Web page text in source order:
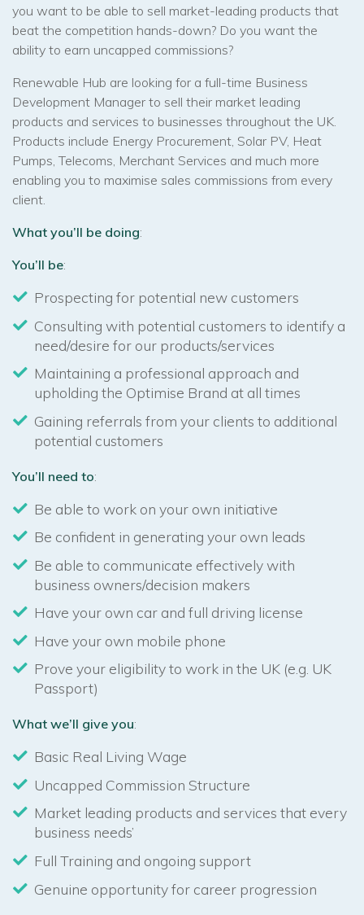
you want to be able to sell market-leading products that
beat the competition hands-down? Do you want the
ability to earn uncapped commissions?
Renewable Hub are looking for a full-time Business
Development Manager to sell their market leading
products and services to businesses throughout the UK.
Products include Energy Procurement, Solar PV, Heat
Pumps, Telecoms, Merchant Services and much more
enabling you to maximise sales commissions from every
client.
What you’ll be doing:
You’ll be:
Prospecting for potential new customers
Consulting with potential customers to identify a
need/desire for our products/services
Maintaining a professional approach and
upholding the Optimise Brand at all times
Gaining referrals from your clients to additional
potential customers
You’ll need to:
Be able to work on your own initiative
Be confident in generating your own leads
Be able to communicate effectively with
business owners/decision makers
Have your own car and full driving license
Have your own mobile phone
Prove your eligibility to work in the UK (e.g. UK
Passport)
What we’ll give you:
Basic Real Living Wage
Uncapped Commission Structure
Market leading products and services that every
business needs’
Full Training and ongoing support
Genuine opportunity for career progression